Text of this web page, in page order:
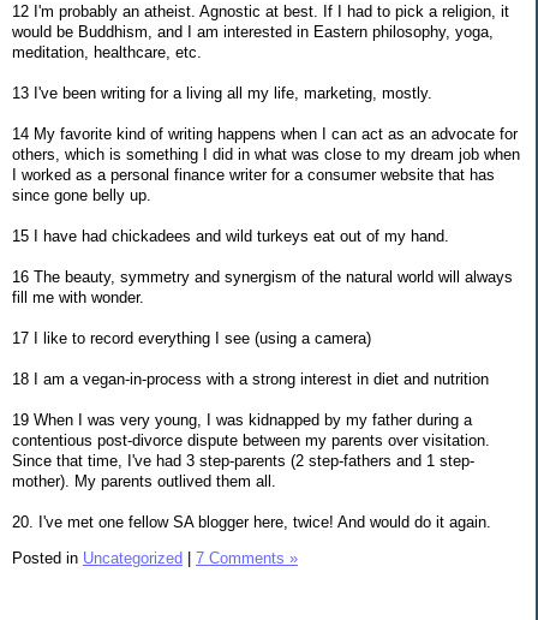
12 I'm probably an atheist. Agnostic at best. If I had to pick a religion, it
would be Buddhism, and I am interested in Eastern philosophy, yoga,
meditation, healthcare, etc.
13 I've been writing for a living all my life, marketing, mostly.
14 My favorite kind of writing happens when I can act as an advocate for
others, which is something I did in what was close to my dream job when
I worked as a personal finance writer for a consumer website that has
since gone belly up.
15 I have had chickadees and wild turkeys eat out of my hand.
16 The beauty, symmetry and synergism of the natural world will always
fill me with wonder.
17 I like to record everything I see (using a camera)
18 I am a vegan-in-process with a strong interest in diet and nutrition
19 When I was very young, I was kidnapped by my father during a
contentious post-divorce dispute between my parents over visitation.
Since that time, I've had 3 step-parents (2 step-fathers and 1 step-
mother). My parents outlived them all.
20. I've met one fellow SA blogger here, twice! And would do it again.
Posted in Uncategorized | 7 Comments »